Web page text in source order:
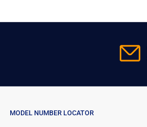
MODEL NUMBER LOCATOR